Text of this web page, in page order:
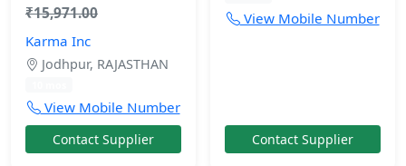
₹15,971.00
Karma Inc
Jodhpur, RAJASTHAN
View Mobile Number
Contact Supplier
View Mobile Number
Contact Supplier